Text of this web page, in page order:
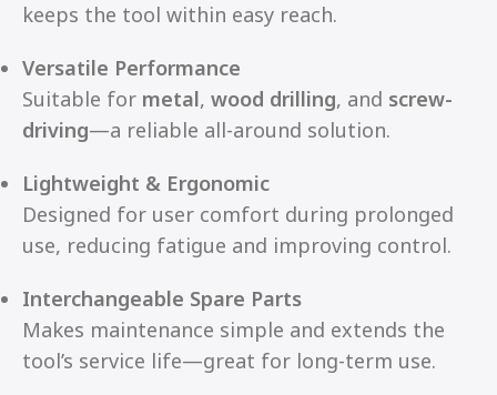
keeps the tool within easy reach.
Versatile Performance
Suitable for metal, wood drilling, and screw-
driving—a reliable all-around solution.
Lightweight & Ergonomic
Designed for user comfort during prolonged
use, reducing fatigue and improving control.
Interchangeable Spare Parts
Makes maintenance simple and extends the
tool’s service life—great for long-term use.